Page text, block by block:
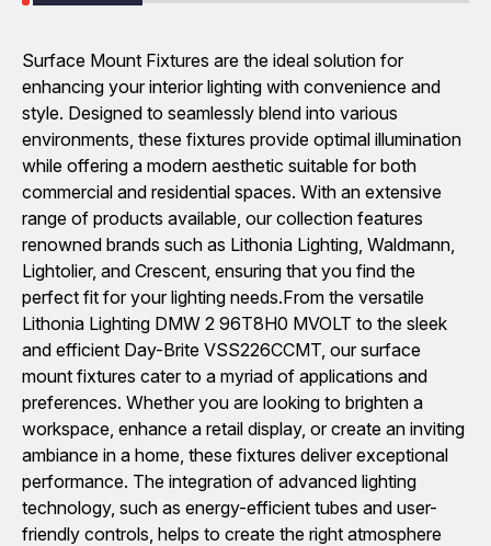
Surface Mount Fixtures are the ideal solution for
enhancing your interior lighting with convenience and
style. Designed to seamlessly blend into various
environments, these fixtures provide optimal illumination
while offering a modern aesthetic suitable for both
commercial and residential spaces. With an extensive
range of products available, our collection features
renowned brands such as Lithonia Lighting, Waldmann,
Lightolier, and Crescent, ensuring that you find the
perfect fit for your lighting needs.From the versatile
Lithonia Lighting DMW 2 96T8H0 MVOLT to the sleek
and efficient Day-Brite VSS226CCMT, our surface
mount fixtures cater to a myriad of applications and
preferences. Whether you are looking to brighten a
workspace, enhance a retail display, or create an inviting
ambiance in a home, these fixtures deliver exceptional
performance. The integration of advanced lighting
technology, such as energy-efficient tubes and user-
friendly controls, helps to create the right atmosphere